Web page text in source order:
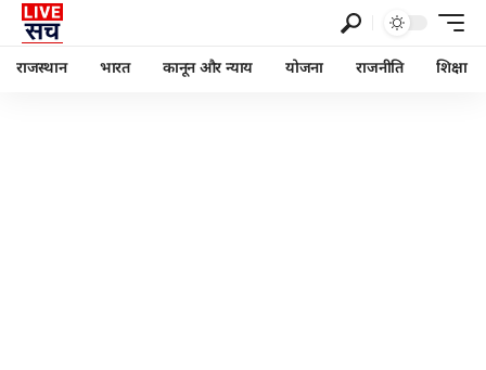
राजस्थान भारत कानून और न्याय योजना राजनीति शिक्षा